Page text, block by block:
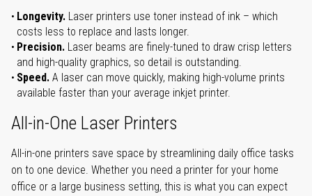
Longevity. Laser printers use toner instead of ink – which
costs less to replace and lasts longer.
Precision. Laser beams are finely-tuned to draw crisp letters
and high-quality graphics, so detail is outstanding.
Speed. A laser can move quickly, making high-volume prints
available faster than your average inkjet printer.
All-in-One Laser Printers
All-in-one printers save space by streamlining daily office tasks
on to one device. Whether you need a printer for your home
office or a large business setting, this is what you can expect